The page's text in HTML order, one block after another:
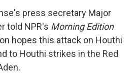
press secretary Major
told NPR's Morning Edition
hopes this attack on Houthi
to Houthi strikes in the Red